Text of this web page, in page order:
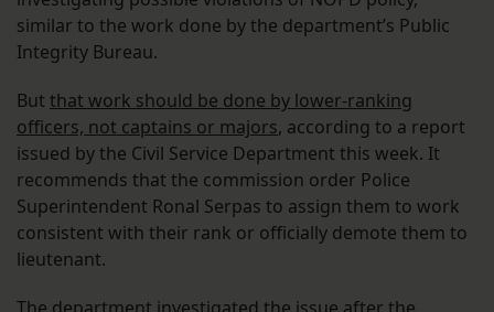
similar to the work done by the department’s Public
Integrity Bureau.
But that work should be done by lower-ranking
officers, not captains or majors, according to a report
issued by the Civil Service Department this week. It
recommends that the commission order Police
Superintendent Ronal Serpas to assign them to work
consistent with their rank or officially demote them to
lieutenant.